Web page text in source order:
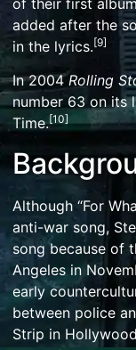
added after the
in the lyrics.[9]
In 2004Rolling
number 63 on its
Time.[10]
Although “For
anti-war song,
song because of
Angeles in
early
between police
Strip in Hollywood